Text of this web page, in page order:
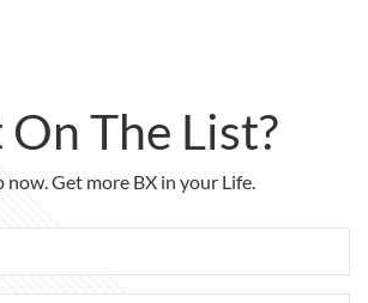
The List?
now. Get more BX in your Life.